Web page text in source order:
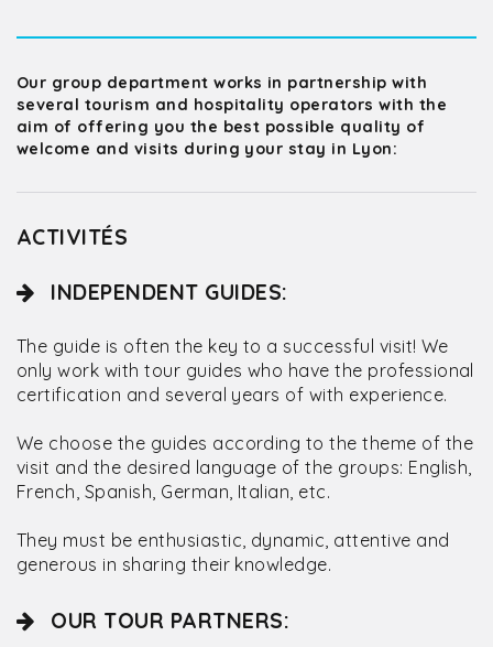
Our group department works in partnership with
several tourism and hospitality operators with the
aim of offering you the best possible quality of
welcome and visits during your stay in Lyon:
ACTIVITÉS
INDEPENDENT GUIDES:
The guide is often the key to a successful visit! We
only work with tour guides who have the professional
certification and several years of with experience.
We choose the guides according to the theme of the
visit and the desired language of the groups: English,
French, Spanish, German, Italian, etc.
They must be enthusiastic, dynamic, attentive and
generous in sharing their knowledge.
OUR TOUR PARTNERS: